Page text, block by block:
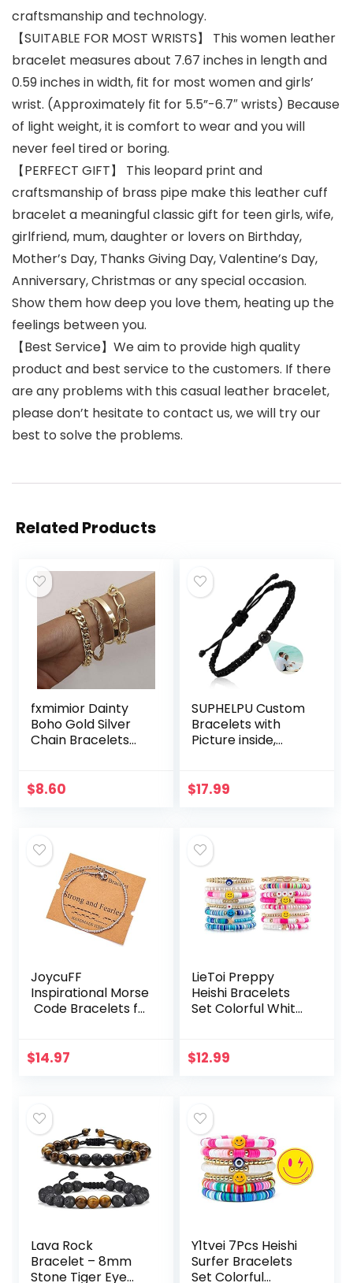
craftsmanship and technology.
【SUITABLE FOR MOST WRISTS】 This women leather
bracelet measures about 7.67 inches in length and
0.59 inches in width, fit for most women and girls’
wrist. (Approximately fit for 5.5”-6.7″ wrists) Because
of light weight, it is comfort to wear and you will
never feel tired or boring.
【PERFECT GIFT】 This leopard print and
craftsmanship of brass pipe make this leather cuff
bracelet a meaningful classic gift for teen girls, wife,
girlfriend, mum, daughter or lovers on Birthday,
Mother’s Day, Thanks Giving Day, Valentine’s Day,
Anniversary, Christmas or any special occasion.
Show them how deep you love them, heating up the
feelings between you.
【Best Service】We aim to provide high quality
product and best service to the customers. If there
are any problems with this casual leather bracelet,
please don’t hesitate to contact us, we will try our
best to solve the problems.
Related Products
fxmimior Dainty
Boho Gold Silver
Chain Bracelets
Beaded Chunky
$8.60
SUPHELPU Custom
Bracelets with
Picture inside,
Bracelets with
$17.99
JoycuFF
Inspirational Morse
Code Bracelets fo
ry Encouragement
$14.97
LieToi Preppy
Heishi Bracelets
Set Colorful White
Beaded Polymer
$12.99
Lava Rock
Bracelet – 8mm
Stone Tiger Eye
Y1tvei 7Pcs Heishi
Surfer Bracelets
Set Colorful